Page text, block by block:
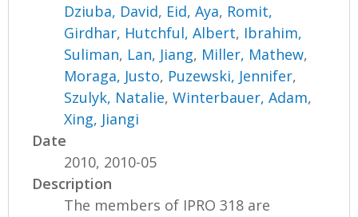
Dziuba, David, Eid, Aya, Romit,
Girdhar, Hutchful, Albert, Ibrahim,
Suliman, Lan, Jiang, Miller, Mathew,
Moraga, Justo, Puzewski, Jennifer,
Szulyk, Natalie,Winterbauer, Adam,
Xing, Jiangi
Date
2010, 2010-05
Description
The members of IPRO 318 are